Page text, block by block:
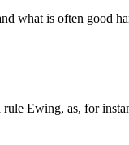
what is often good
Ewing, as, for